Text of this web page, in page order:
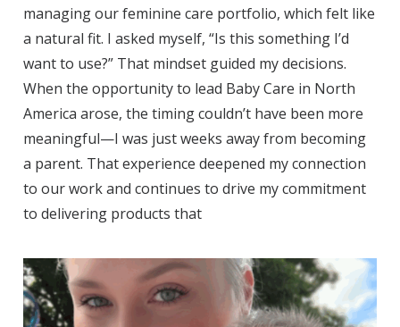
managing our feminine care portfolio, which felt like
a natural fit. I asked myself, “Is this something I’d
want to use?” That mindset guided my decisions.
When the opportunity to lead Baby Care in North
America arose, the timing couldn’t have been more
meaningful—I was just weeks away from becoming
a parent. That experience deepened my connection
to our work and continues to drive my commitment
to delivering products that